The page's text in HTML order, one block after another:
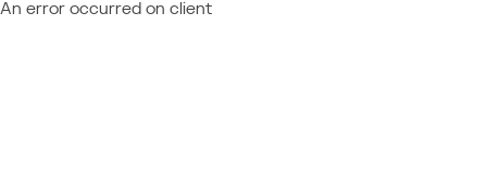
An error occurred on client